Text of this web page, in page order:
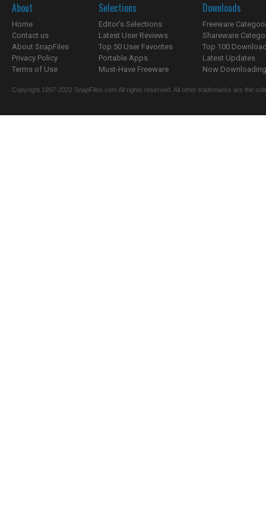
About
Home
Contact us
About SnapFiles
Privacy Policy
Terms of Use
Selections
Editor's Selections
Latest User Reviews
Top 50 User Favorites
Portable Apps
Must-Have Freeware
Downloads
Freeware
Shareware
Top 100
Latest Updates
Now
Copyright 1997-2022 SnapFiles.com All rights reserved. All other trademarks are the